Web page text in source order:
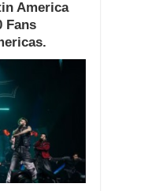
America
Fans